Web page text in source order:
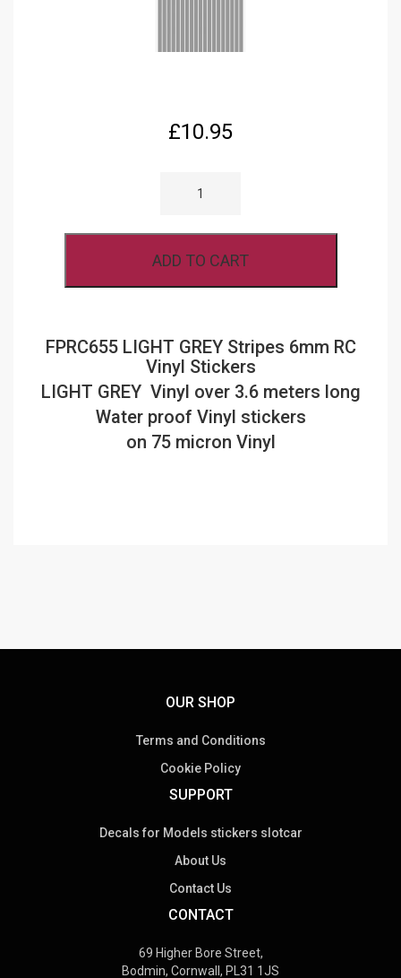
£10.95
VINYL
QUANTITY
ADD TO CART
FPRC655 LIGHT GREY Stripes 6mm RC
Vinyl Stickers
LIGHT GREY Vinyl over 3.6 meters long
Water proof Vinyl stickers
on 75 micron Vinyl
OUR SHOP
Terms and Conditions
Cookie Policy
SUPPORT
Decals for Models stickers slotcar
About Us
Contact Us
CONTACT
69 Higher Bore Street,
Bodmin, Cornwall, PL31 1JS